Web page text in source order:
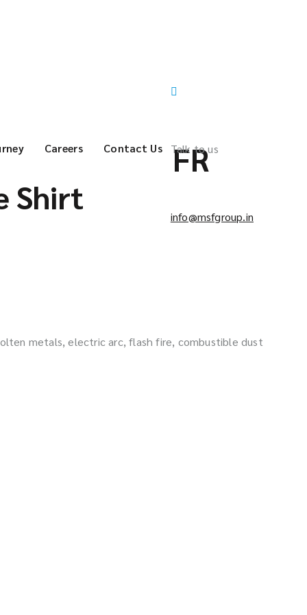
Talk to us
info@msfgroup.in
Careers Contact Us
FR
Shirt
metals, electric arc, flash fire, combustible dust